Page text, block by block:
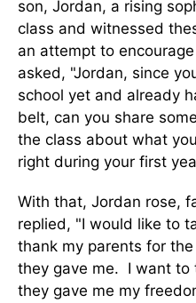
son, Jordan, a rising
class and witnessed
an attempt to
asked, "Jordan, since
school yet and already
belt, can you share
the class about what
right during your first
With that, Jordan rose,
replied, "I would like to
thank my parents for
they gave me. I want to
they gave me my